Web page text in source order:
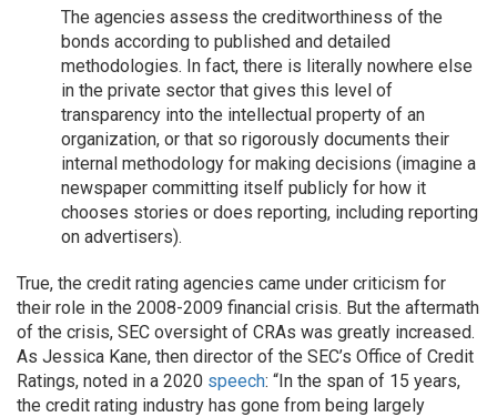
The agencies assess the creditworthiness of the
bonds according to published and detailed
methodologies. In fact, there is literally nowhere else
in the private sector that gives this level of
transparency into the intellectual property of an
organization, or that so rigorously documents their
internal methodology for making decisions (imagine a
newspaper committing itself publicly for how it
chooses stories or does reporting, including reporting
on advertisers).
True, the credit rating agencies came under criticism for
their role in the 2008-2009 financial crisis. But the aftermath
of the crisis, SEC oversight of CRAs was greatly increased.
As Jessica Kane, then director of the SEC’s Office of Credit
Ratings, noted in a 2020 speech: “In the span of 15 years,
the credit rating industry has gone from being largely